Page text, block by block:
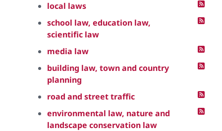
local laws
school law, education law,
scientific law
media law
building law, town and country
planning
road and street traffic
environmental law, nature and
landscape conservation law